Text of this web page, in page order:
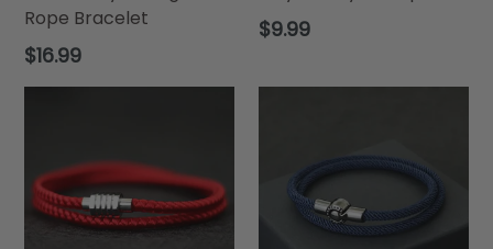
Rope Bracelet
Regular
$16.99
Regular
$9.99